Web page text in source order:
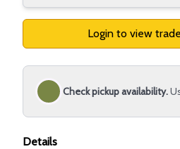
Login to view
Check pickup availability.
Details